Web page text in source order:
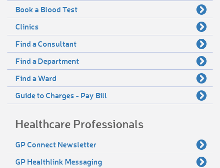
Book a Blood Test
Clinics
Find a Consultant
Find a Department
Find a Ward
Guide to Charges - Pay Bill
Healthcare Professionals
GP Connect Newsletter
GP Healthlink Messaging